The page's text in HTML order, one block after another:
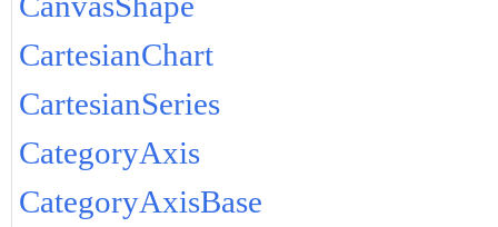
CartesianChart
CartesianSeries
CategoryAxis
CategoryAxisBase